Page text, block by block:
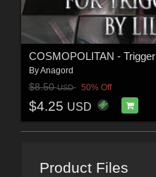
COSMOPOLITAN -
ByAnagord
$8.50USD 50% Off
$4.25 USD
Product Files